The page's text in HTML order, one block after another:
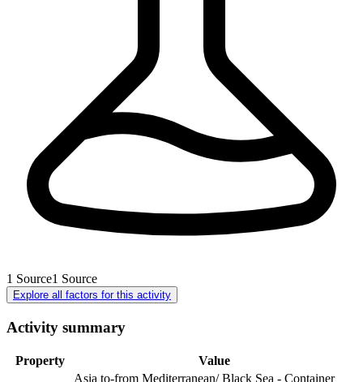
1 Source1 Source
Explore all factors for this activity
Activity summary
Property
Value
Asia to-from Mediterranean/ Black Sea - Container